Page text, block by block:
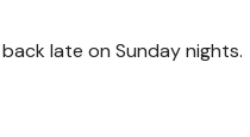
late on Sunday nights.